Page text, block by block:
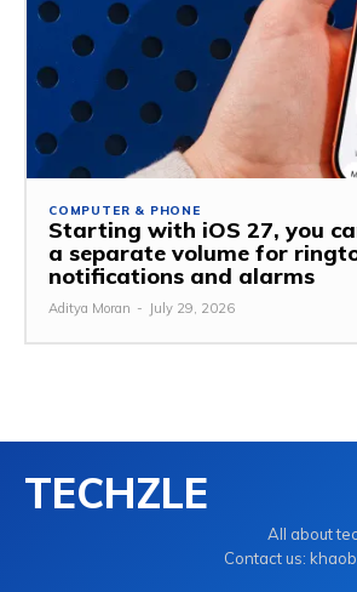
COMPUTER & PHONE
Starting with iOS 27, you
a separate volume for
notifications and alarms
Aditya Moran - July 29, 2026
TECHZLE
All about
Contact us: